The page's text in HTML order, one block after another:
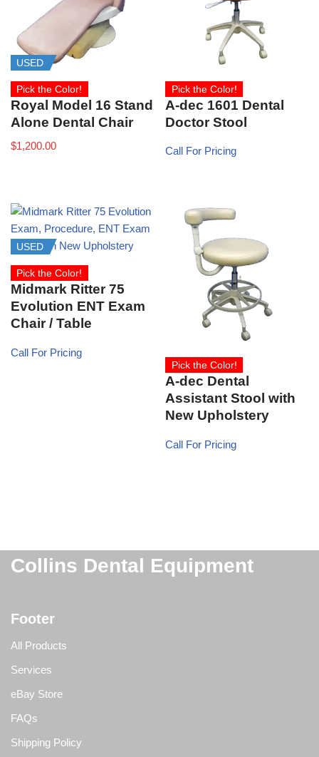
USED
Pick the Color!
Royal Model 16 Stand
Alone Dental Chair
$1,200.00
Pick the Color!
A-dec 1601 Dental
Doctor Stool
Call For Pricing
USED
Pick the Color!
Midmark Ritter 75
Evolution ENT Exam
Chair / Table
Call For Pricing
Pick the Color!
A-dec Dental
Assistant Stool with
New Upholstery
Call For Pricing
Collins Dental Equipment
Footer
All Products
Services
eBay Store
FAQs
Shipping Policy